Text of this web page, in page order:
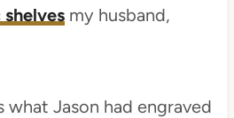
my husband,
what Jason had engraved